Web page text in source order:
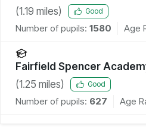
(1.19 miles) Good
Number of pupils: 1580 Age
Fairfield Spencer
(1.25 miles) Good
Number of pupils: 627 Age